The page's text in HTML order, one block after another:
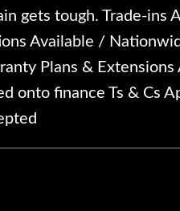
gets tough. Trade-ins
Available /
Plans & Extensions
onto finance Ts & Cs